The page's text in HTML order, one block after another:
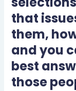
that
them,
and you
best
those